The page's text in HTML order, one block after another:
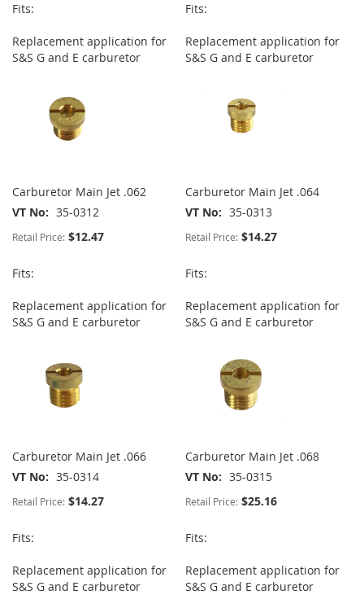
Fits:
Replacement application for
S&S G and E carburetor
Fits:
Replacement application for
S&S G and E carburetor
Carburetor Main Jet .062
VT No
35-0312
Retail Price: $12.47
Fits:
Replacement application for
S&S G and E carburetor
Carburetor Main Jet .064
VT No
35-0313
Retail Price: $14.27
Fits:
Replacement application for
S&S G and E carburetor
Carburetor Main Jet .066
VT No
35-0314
Retail Price: $14.27
Fits:
Replacement application for
S&S G and E carburetor
Carburetor Main Jet .068
VT No
35-0315
Retail Price: $25.16
Fits:
Replacement application for
S&S G and E carburetor